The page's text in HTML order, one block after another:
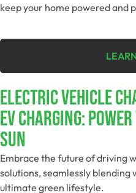
keep your home powered and
ELECTRIC VEHICLE
EV Charging:
Sun
Embrace the future of driving
solutions, seamlessly
ultimate green lifestyle.